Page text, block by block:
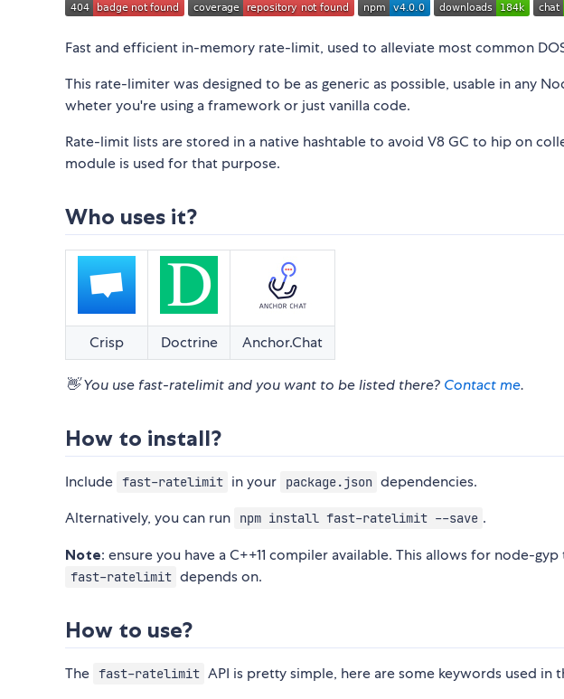
Fast and efficient in-memory rate-limit, used to alleviate most common
This rate-limiter was designed to be as generic as possible, usable in any
wheter you're using a framework or just vanilla code.
Rate-limit lists are stored in a native hashtable to avoid V8 GC to hip on
module is used for that purpose.
Who uses it?
Crisp Doctrine Anchor.Chat
👋 You use fast-ratelimit and you want to be listed there? Contact me.
How to install?
Include fast-ratelimit in your package.json dependencies.
Alternatively, you can run
npm install fast-ratelimit --save .
Note: ensure you have a C++11 compiler available. This allows for node-
fast-ratelimit depends on.
How to use?
The fast-ratelimit API is pretty simple, here are some keywords used in